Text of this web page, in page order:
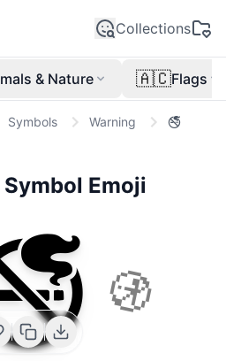
Collections
& Nature 🇦🇨Flags
Symbols Warning 🚭
Emoji
🚯